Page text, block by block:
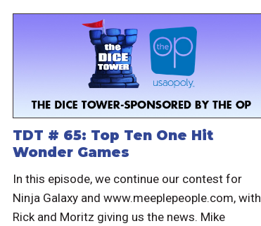
TDT # 65: Top Ten One Hit
Wonder Games
In this episode, we continue our contest for
Ninja Galaxy and www.meeplepeople.com, with
Rick and Moritz giving us the news. Mike